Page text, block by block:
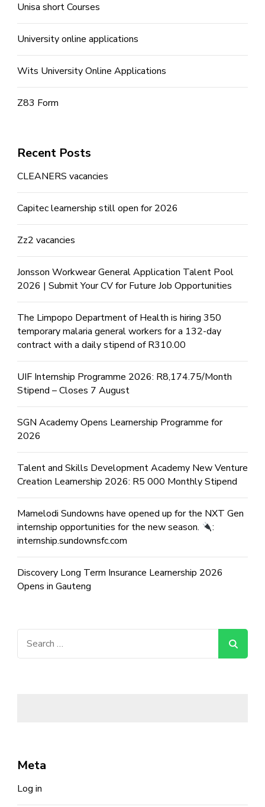
Unisa short Courses
University online applications
Wits University Online Applications
Z83 Form
Recent Posts
CLEANERS vacancies
Capitec learnership still open for 2026
Zz2 vacancies
Jonsson Workwear General Application Talent Pool
2026 | Submit Your CV for Future Job Opportunities
The Limpopo Department of Health is hiring 350
temporary malaria general workers for a 132-day
contract with a daily stipend of R310.00
UIF Internship Programme 2026: R8,174.75/Month
Stipend – Closes 7 August
SGN Academy Opens Learnership Programme for
2026
Talent and Skills Development Academy New Venture
Creation Learnership 2026: R5 000 Monthly Stipend
Mamelodi Sundowns have opened up for the NXT Gen
internship opportunities for the new season.
:
internship.sundownsfc.com
Discovery Long Term Insurance Learnership 2026
Opens in Gauteng
Meta
Log in